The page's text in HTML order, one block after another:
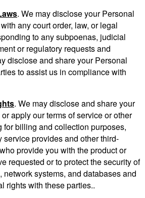
. We may disclose your Personal
any court order, law, or legal
to any subpoenas, judicial
or regulatory requests and
disclose and share your Personal
to assist us in compliance with
. We may disclose and share your
apply our terms of service or other
for billing and collection purposes,
service provides and other third-
provide you with the product or
requested or to protect the security of
network systems, and databases and
rights with these parties..